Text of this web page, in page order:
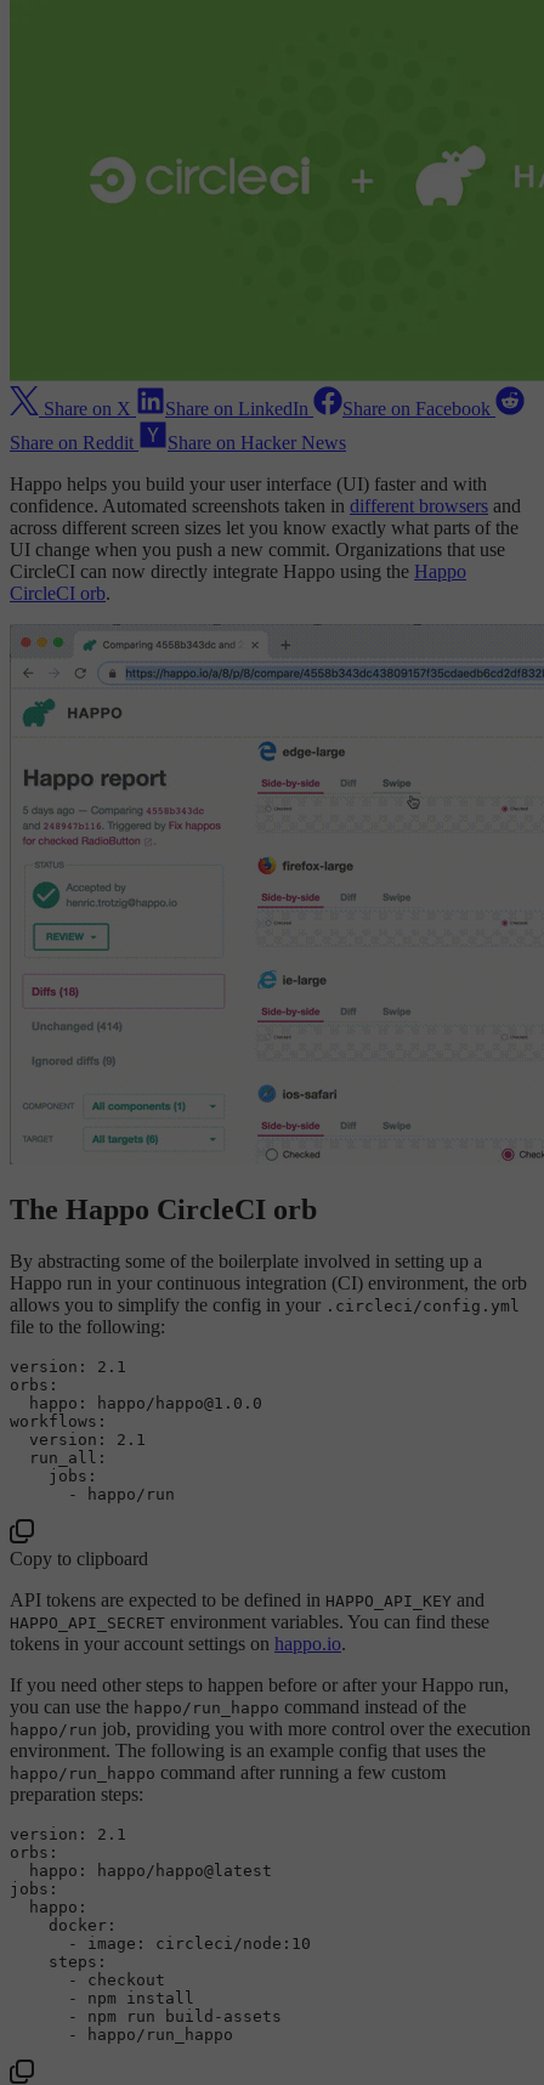
Share on X Share on LinkedIn
Share on Facebook
Share on Reddit
Share on Hacker News
Happo helps you build your user interface (UI) faster and with
confidence. Automated screenshots taken in different browsers and
across different screen sizes let you know exactly what parts of the
UI change when you push a new commit. Organizations that use
CircleCI can now directly integrate Happo using the Happo
CircleCI orb.
The Happo CircleCI orb
By abstracting some of the boilerplate involved in setting up a
Happo run in your continuous integration (CI) environment, the orb
allows you to simplify the config in your .circleci/config.yml
file to the following:
version:
2.1
orbs:
happo:
happo/happo@1.0.0
workflows:
version:
2.1
run_all:
jobs:
-
happo/run
Copy to clipboard
API tokens are expected to be defined in HAPPO_API_KEY and
HAPPO_API_SECRET environment variables. You can find these
tokens in your account settings on happo.io.
If you need other steps to happen before or after your Happo run,
you can use the happo/run_happo command instead of the
happo/run job, providing you with more control over the execution
environment. The following is an example config that uses the
happo/run_happo command after running a few custom
preparation steps:
version:
2.1
orbs:
happo:
happo/happo@latest
jobs:
happo:
docker:
-
image:
circleci/node:10
steps:
-
checkout
-
npm
install
-
npm run
build-assets
-
happo/run_happo